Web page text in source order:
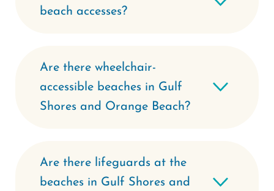
beach accesses?
Are there wheelchair-
accessible beaches in Gulf
Shores and Orange Beach?
Are there lifeguards at the
beaches in Gulf Shores and